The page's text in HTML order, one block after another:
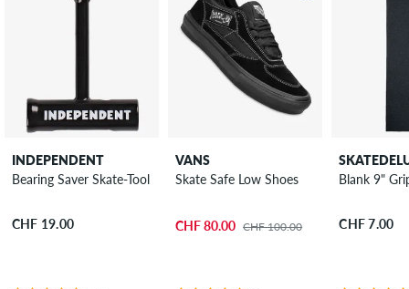
INDEPENDENT
Bearing Saver Skate-Tool
CHF 19.00
VANS
Skate Safe Low Shoes
CHF 80.00 CHF 100.00
Blank 9"
CHF 7.00